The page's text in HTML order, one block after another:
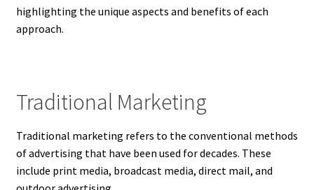
highlighting the unique aspects and benefits of each
approach.
Traditional Marketing
Traditional marketing refers to the conventional methods
of advertising that have been used for decades. These
include print media, broadcast media, direct mail, and